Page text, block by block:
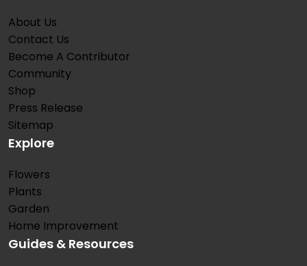
About Us
Contact Us
Become A Contributor
Community
Shop
Press Release
Sitemap
Explore
Flowers
Plants
Garden
Home Improvement
Guides & Resources